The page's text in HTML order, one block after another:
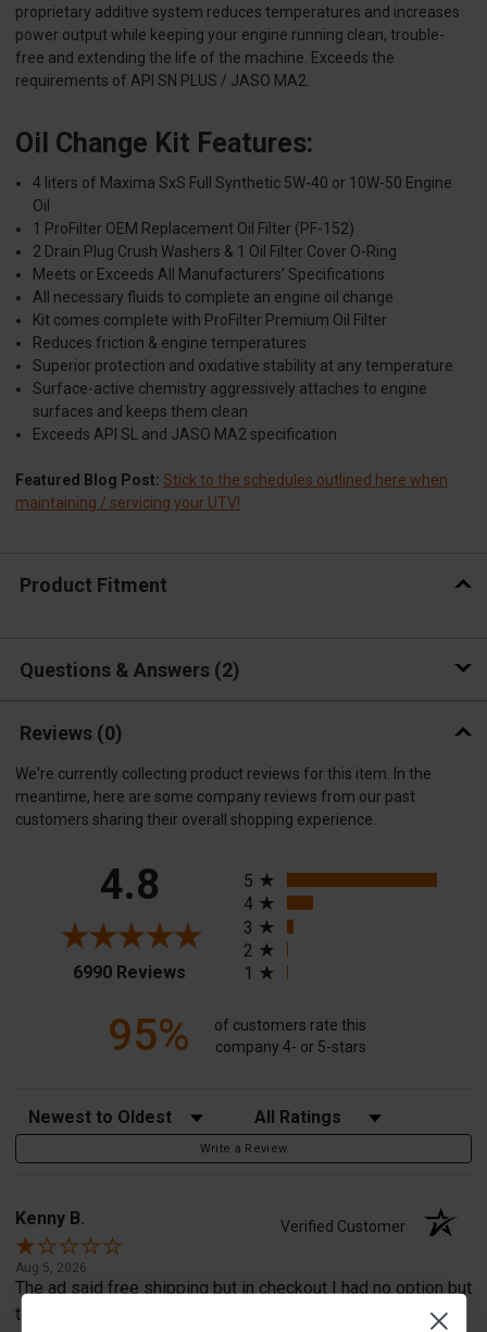
proprietary additive system reduces temperatures and increases
power output while keeping your engine running clean, trouble-
free and extending the life of the machine. Exceeds the
requirements of API SN PLUS / JASO MA2.
Oil Change Kit Features:
4 liters of Maxima SxS Full Synthetic 5W-40 or 10W-50 Engine
Oil
1 ProFilter OEM Replacement Oil Filter (PF-152)
2 Drain Plug Crush Washers & 1 Oil Filter Cover O-Ring
Meets or Exceeds All Manufacturers’ Specifications
All necessary fluids to complete an engine oil change
Kit comes complete with ProFilter Premium Oil Filter
Reduces friction & engine temperatures
Superior protection and oxidative stability at any temperature
Surface-active chemistry aggressively attaches to engine
surfaces and keeps them clean
Exceeds API SL and JASO MA2 specification
Featured Blog Post: Stick to the schedules outlined here when
maintaining / servicing your UTV!
Product Fitment
Questions & Answers 2
Reviews (0)
We're currently collecting product reviews for this item. In the
meantime, here are some company reviews from our past
customers sharing their overall shopping experience.
4.8
6990 Reviews (opens in a new tab)
5
4
3
2
1
95%
of customers rate this
company 4- or 5-stars
Sort Reviews Filter Reviews by Rating
Write a Review
Kenny B. Verified Customer
Aug 5, 2026
The ad said free shipping but in checkout I had no option but
to pay for the shipping